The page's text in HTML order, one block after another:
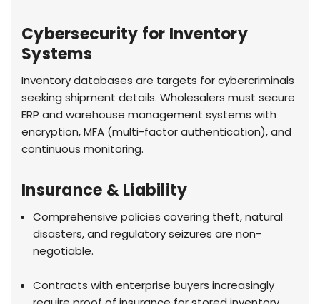
Cybersecurity for Inventory
Systems
Inventory databases are targets for cybercriminals
seeking shipment details. Wholesalers must secure
ERP and warehouse management systems with
encryption, MFA (multi-factor authentication), and
continuous monitoring.
Insurance & Liability
Comprehensive policies covering theft, natural
disasters, and regulatory seizures are non-
negotiable.
Contracts with enterprise buyers increasingly